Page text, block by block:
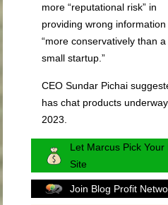
more “reputational risk” in
providing wrong
“more conservatively than a
small startup.”
CEO Sundar Pichai
has chat products
2023.
Let Marcus Pick
Site
Join Blog Profit